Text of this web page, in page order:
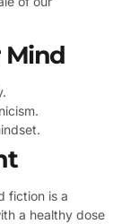
Mind
fiction is a
a healthy dose